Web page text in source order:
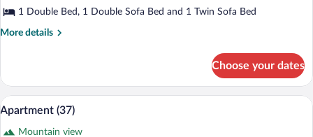
1 Double Bed, 1 Double Sofa Bed and 1 Twin Sofa Bed
More details
More
(51)
Choose your dates
View
all
Apartment (37) | Living room | Flat-
9
Apartment (37)
Mountain view